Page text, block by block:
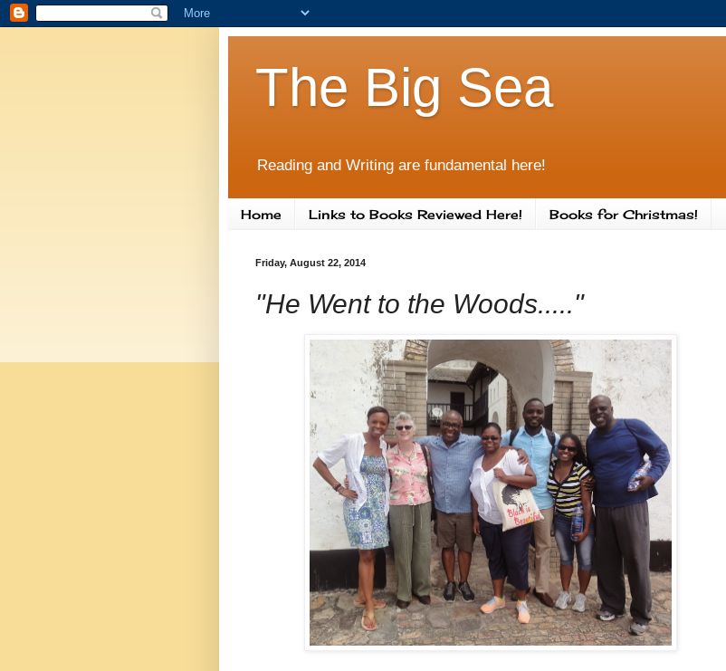
The Big Sea
Reading and Writing are fundamental here!
Home Links to Books Reviewed Here! Books for Christmas!
Friday, August 22, 2014
"He Went to the Woods....."